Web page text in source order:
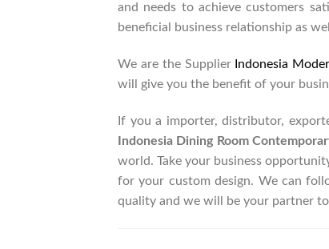
and needs to achieve customers
beneficial business relationship as
We are the Supplier Indonesia
will give you the benefit of your
If you a importer, distributor,
Indonesia Dining Room
world. Take your business
for your custom design. We can
quality and we will be your partner